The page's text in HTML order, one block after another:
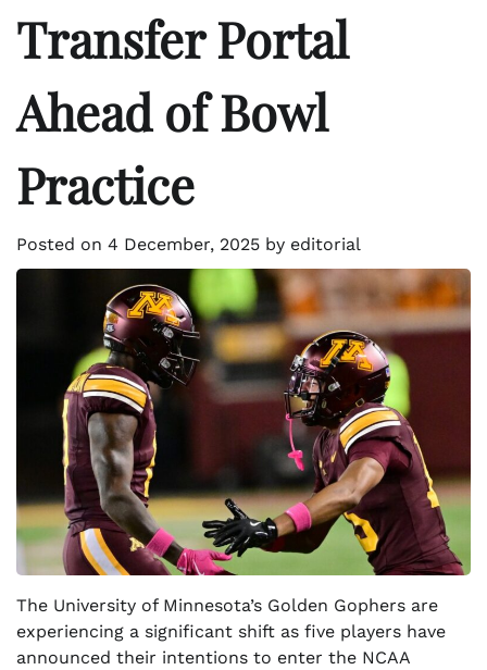
Transfer Portal
Ahead of Bowl
Practice
Posted on 4 December, 2025 by editorial
The University of Minnesota’s Golden Gophers are
experiencing a significant shift as five players have
announced their intentions to enter the NCAA